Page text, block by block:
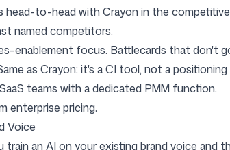
head-to-head with Crayon in the
named competitors.
enablement focus. Battlecards that don't
as Crayon: it's a CI tool, not a
teams with a dedicated PMM function.
enterprise pricing.
Voice
train an AI on your existing brand voice and